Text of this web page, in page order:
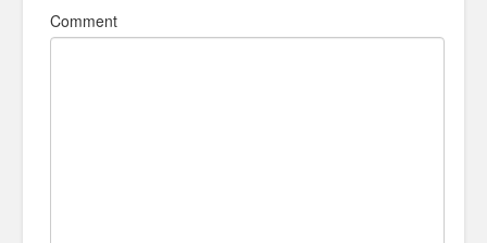
Comment